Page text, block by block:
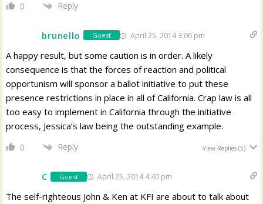
0 Reply
brunello Guest April 25, 2014 3:06 pm
A happy result, but some caution is in order. A likely
consequence is that the forces of reaction and political
opportunism will sponsor a ballot initiative to put these
presence restrictions in place in all of California. Crap law is all
too easy to implement in California through the initiative
process, Jessica’s law being the outstanding example.
0 Reply View Replies(5)
C Guest April 25, 2014 4:40 pm
The self-righteous John & Ken at KFI are about to talk about